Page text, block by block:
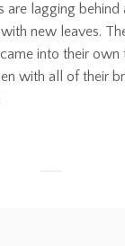
are lagging behind
new leaves.
into their own
with all of their